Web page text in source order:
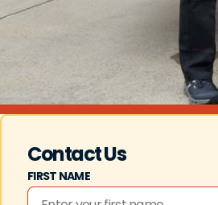
Contact Us
FIRST NAME